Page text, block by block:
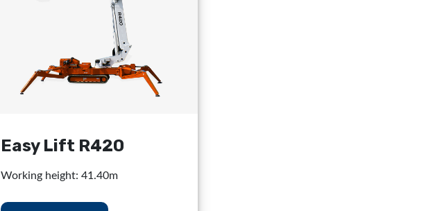
Easy Lift R420
Working height: 41.40m